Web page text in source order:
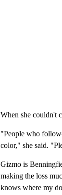
When she couldn't
"People who
color," she said.
Gizmo is
making the loss
knows where my